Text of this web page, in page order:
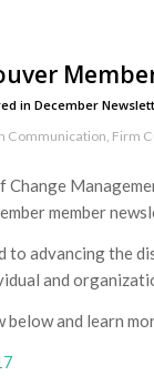
in December
Communication Firm
Change
member
to advancing the
and
below and learn